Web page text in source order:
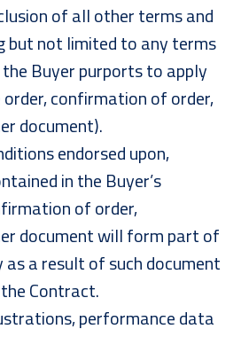
of all other terms and
but not limited to any terms
Buyer purports to apply
order, confirmation of order,
document).
endorsed upon,
in the Buyer’s
of order,
document will form part of
a result of such document
Contract.
performance data